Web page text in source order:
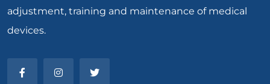
adjustment, training and maintenance of medical
devices.